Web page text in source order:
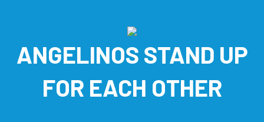
ANGELINOS STAND UP
FOR EACH OTHER